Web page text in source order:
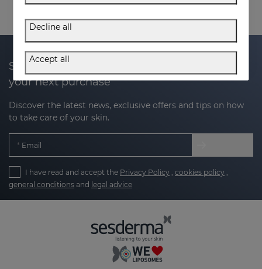
Subscribe to our newsletter and get 20% off
your next purchase
Discover the latest news, exclusive offers and tips on how
to take care of your skin.
Email
I have read and accept the Privacy Policy , cookies policy ,
general conditions and legal advice
Decline all
Accept all